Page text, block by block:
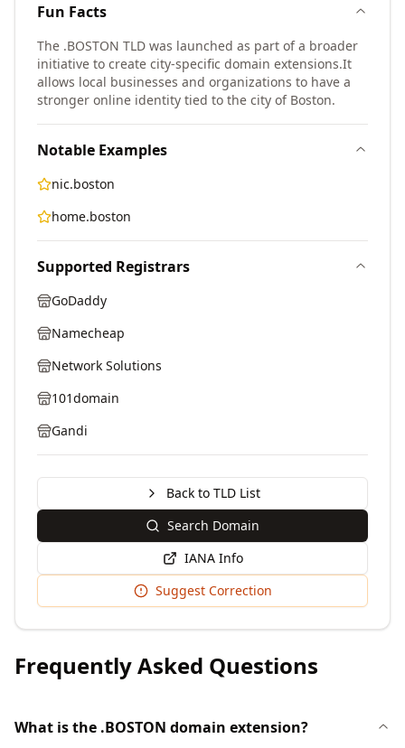
Fun Facts
The .BOSTON TLD was launched as part of a broader
initiative to create city-specific domain extensions.It
allows local businesses and organizations to have a
stronger online identity tied to the city of Boston.
Notable Examples
nic.boston
home.boston
Supported Registrars
GoDaddy
Namecheap
Network Solutions
101domain
Gandi
Back to TLD List
Search Domain
IANA Info
Suggest Correction
Frequently Asked Questions
What is the .BOSTON domain extension?